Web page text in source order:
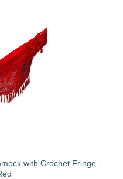
with Crochet Fringe -